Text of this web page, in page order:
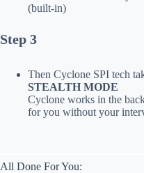
(built-in)
Step 3
Then Cyclone SPI tech
STEALTH MODE
Cyclone works in the
for you without your
All Done For You: